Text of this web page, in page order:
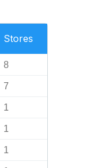
Stores
8
7
1
1
1